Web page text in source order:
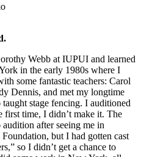
Webb at IUPUI and learned
in the early 1980s where I
some fantastic teachers: Carol
Dennis, and met my longtime
stage fencing. I auditioned
first time, I didn’t make it. The
audition after seeing me in
but I had gotten cast
so I didn’t get a chance to